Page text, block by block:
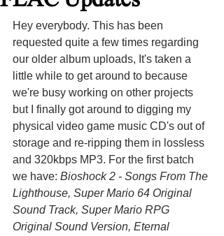
Hey everybody. This has been
requested quite a few times regarding
our older album uploads, It's taken a
little while to get around to because
we're busy working on other projects
but I finally got around to digging my
physical video game music CD's out of
storage and re-ripping them in lossless
and 320kbps MP3. For the first batch
we have: Bioshock 2 - Songs From The
Lighthouse, Super Mario 64 Original
Sound Track, Super Mario RPG
Original Sound Version, Eternal